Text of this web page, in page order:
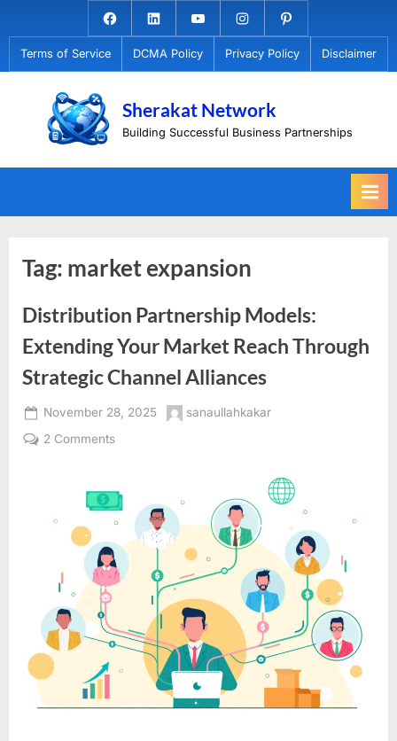
to
content
Facebook.com
LinkedinYoutubeInstagramPinterest
Terms of Service DCMA Policy Privacy Policy Disclaimer
Sherakat Network
Building Successful Business Partnerships
Tag: market expansion
Distribution Partnership Models:
Extending Your Market Reach Through
Strategic Channel Alliances
Posted
on
November 28, 2025 By
sanaullahkakar
2 Commentson
Models:
Extending
Your
Market
Reach
Through
Strategic
Channel
Alliances